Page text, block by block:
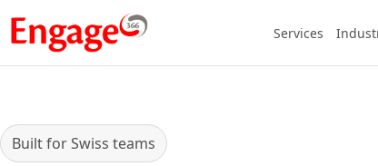
Services
Built for Swiss teams